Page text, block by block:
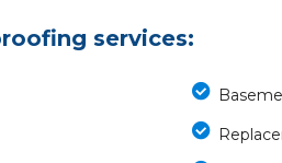
services: